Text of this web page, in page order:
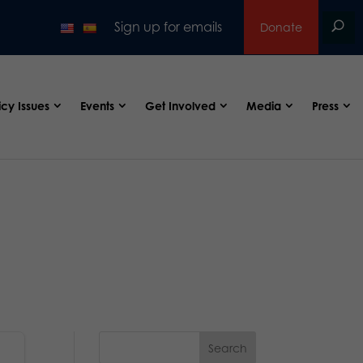
Sign up for emails Donate
Issues Events Get Involved Media Press